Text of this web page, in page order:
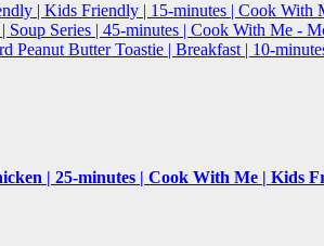
| Kids Friendly | 15-minutes | Cook With
Series | 45-minutes | Cook With Me -
Butter Toastie | Breakfast | 10-
| 25-minutes | Cook With Me | Kids